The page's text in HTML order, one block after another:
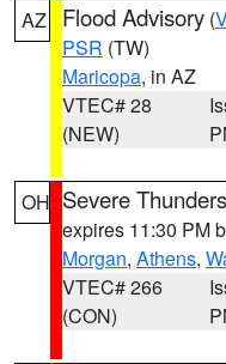
AZ Flood Advisory (
PSR (TW)
Maricopa, in AZ
VTEC# 28
(NEW)
OH Severe
expires 11:30 PM
Morgan, Athens,
VTEC# 266
(CON)